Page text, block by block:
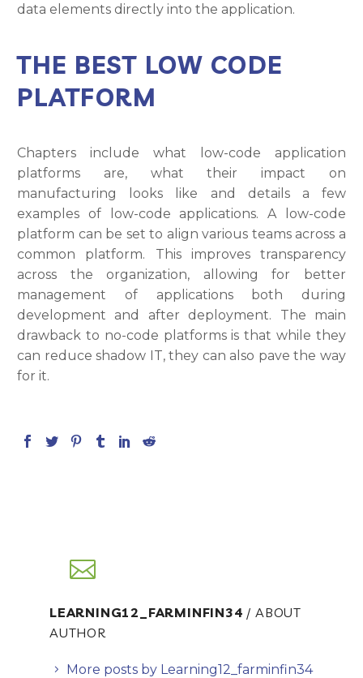
data elements directly into the application.
THE BEST LOW CODE
PLATFORM
Chapters include what low-code application
platforms are, what their impact on
manufacturing looks like and details a few
examples of low-code applications. A low-code
platform can be set to align various teams across a
common platform. This improves transparency
across the organization, allowing for better
management of applications both during
development and after deployment. The main
drawback to no-code platforms is that while they
can reduce shadow IT, they can also pave the way
for it.
LEARNING12_FARMINFIN34 / ABOUT
AUTHOR
More posts by Learning12_farminfin34